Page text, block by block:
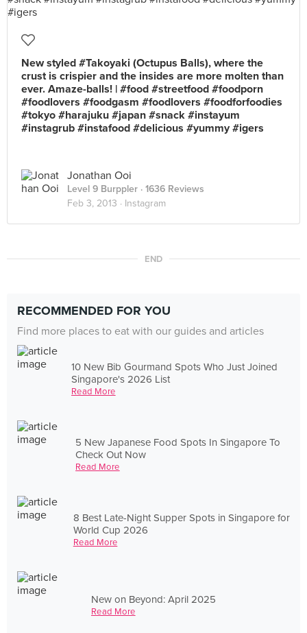
New styled #Takoyaki (Octupus Balls), where the
crust is crispier and the insides are more molten than
ever. Amaze-balls! | #food #streetfood #foodporn
#foodlovers #foodgasm #foodlovers #foodforfoodies
#tokyo #harajuku #japan #snack #instayum
#instagrub #instafood #delicious #yummy #igers
Jonathan Ooi
Level 9 Burppler · 1636 Reviews
Feb 3, 2013 · Instagram
END
RECOMMENDED FOR YOU
Find more places to eat with our guides and articles
10 New Bib Gourmand Spots Who Just Joined
Singapore's 2026 List
Read More
5 New Japanese Food Spots In Singapore To
Check Out Now
Read More
8 Best Late-Night Supper Spots in Singapore for
World Cup 2026
Read More
New on Beyond: April 2025
Read More